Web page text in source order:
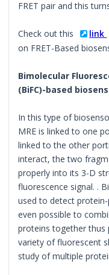
FRET pair and this
Check out this link
on FRET-Based
Bimolecular
(BiFC)-based
In this type of
MRE is linked to one
linked to the other
interact, the two
properly into its 3-D
fluorescence signal. .
used to detect
even possible to
proteins together thus
variety of fluorescent
study of multiple